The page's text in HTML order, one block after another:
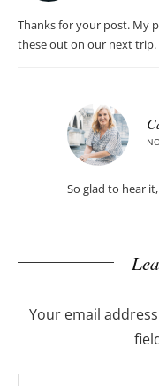
Thanks for your post. My
these out on our next trip.
So glad to hear
Your email